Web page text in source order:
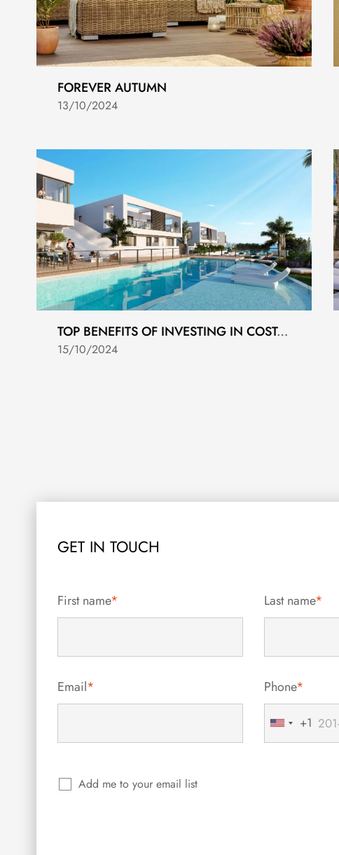
FOREVER AUTUMN
13/10/2024
TOP BENEFITS OF INVESTING IN COSTA DEL SOL REAL ESTATE
15/10/2024
GET IN TOUCH
First name* Last name*
Email* Phone*
United
States
+1
Add me to your email list